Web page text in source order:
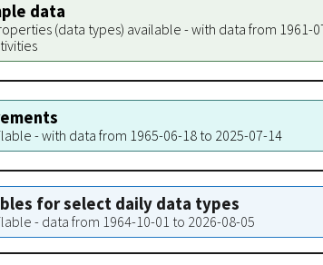
data
(data types) available - with data from 1961-
- with data from 1965-06-18 to 2025-07-14
for select daily data types
- data from 1964-10-01 to 2026-08-05